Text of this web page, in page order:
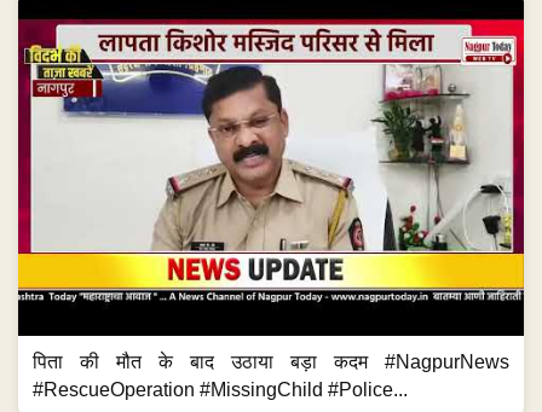
पिता की मौत के बाद उठाया बड़ा कदम #NagpurNews
#RescueOperation #MissingChild #Police...